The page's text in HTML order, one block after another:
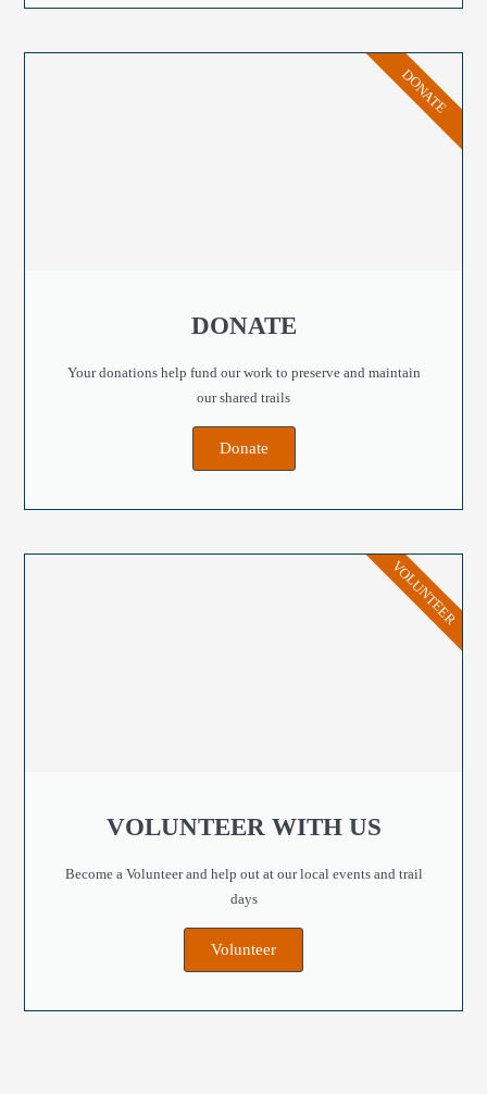
DONATE
Your donations help fund our work to preserve and maintain
our shared trails
Donate
DONATE
VOLUNTEER WITH US
Become a Volunteer and help out at our local events and trail
days
Volunteer
VOLUNTEER